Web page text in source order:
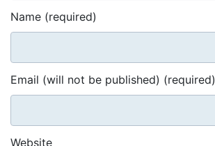
Name (required)
Email (will not be published) (required)
Website